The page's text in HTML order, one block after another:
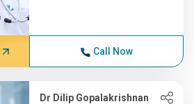
Call Now
Dr Dilip Gopalakrishnan